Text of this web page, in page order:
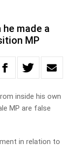
made a
MP
inside his own
MP are false
in relation to